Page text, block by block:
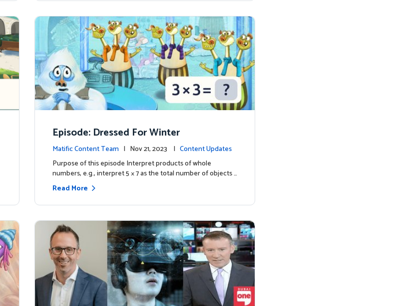
Episode: Dressed For Winter
Matific Content Team | Nov 21, 2023 | Content Updates
Purpose of this episode Interpret products of whole
numbers, e.g., interpret 5 × 7 as the total number of objects …
Read More